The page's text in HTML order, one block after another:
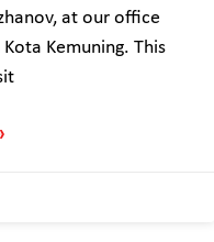
at our office
Kemuning. This